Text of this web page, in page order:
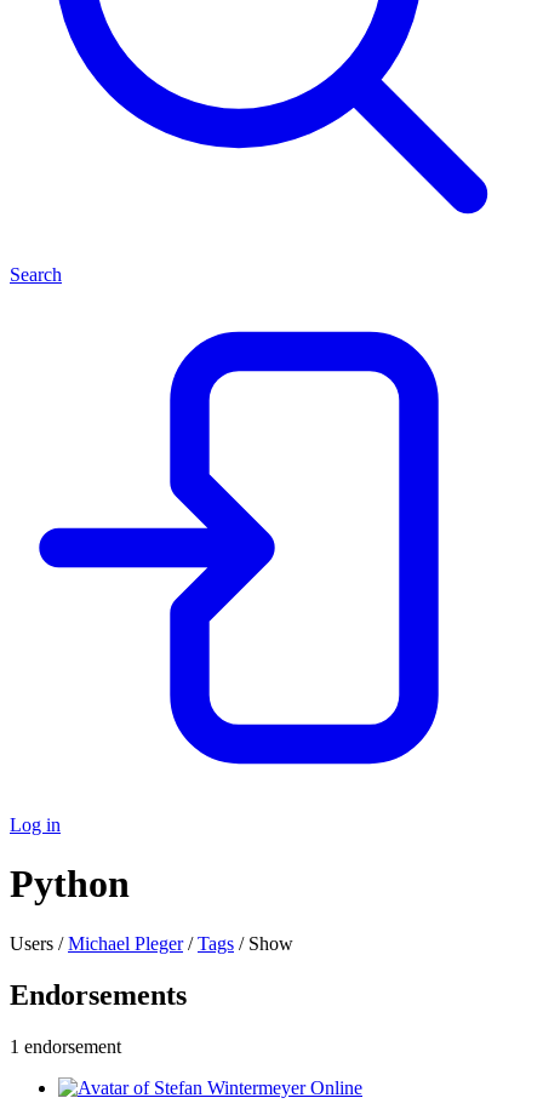
Search
Log in
Python
Users /Michael Pleger/Tags / Show
Endorsements
1 endorsement
Online